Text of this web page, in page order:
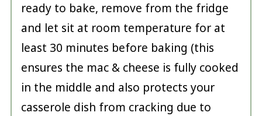
ready to bake, remove from the fridge
and let sit at room temperature for at
least 30 minutes before baking (this
ensures the mac & cheese is fully cooked
in the middle and also protects your
casserole dish from cracking due to